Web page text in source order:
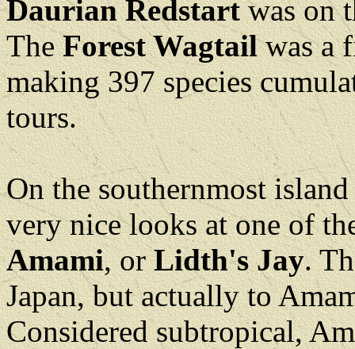
Daurian Redstartwas on
TheForest Wagtailwas a
making 397 species
tours.
On the southernmost
very nice looks at one of
Amami, orLidth's Jay.
Japan, but actually to
Considered subtropical,